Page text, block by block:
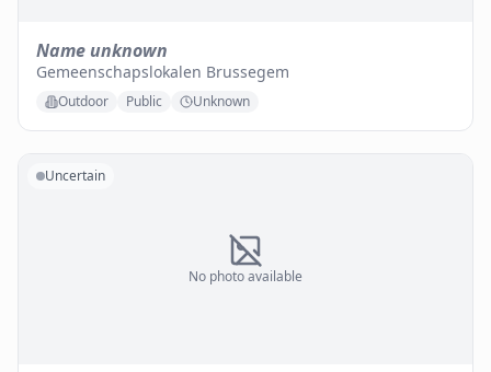
Name unknown
Gemeenschapslokalen Brussegem
Outdoor Public Unknown
No photo available
Uncertain